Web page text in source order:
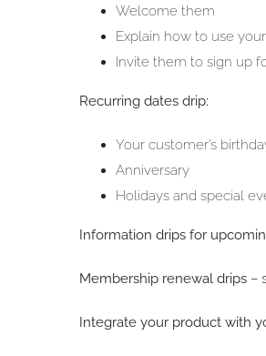
Welcome them
Explain how to use
Invite them to sign up
Recurring dates drip:
Your customer’s
Anniversary
Holidays and special
Information drips for
Membership renewal drips–
Integrate your product with